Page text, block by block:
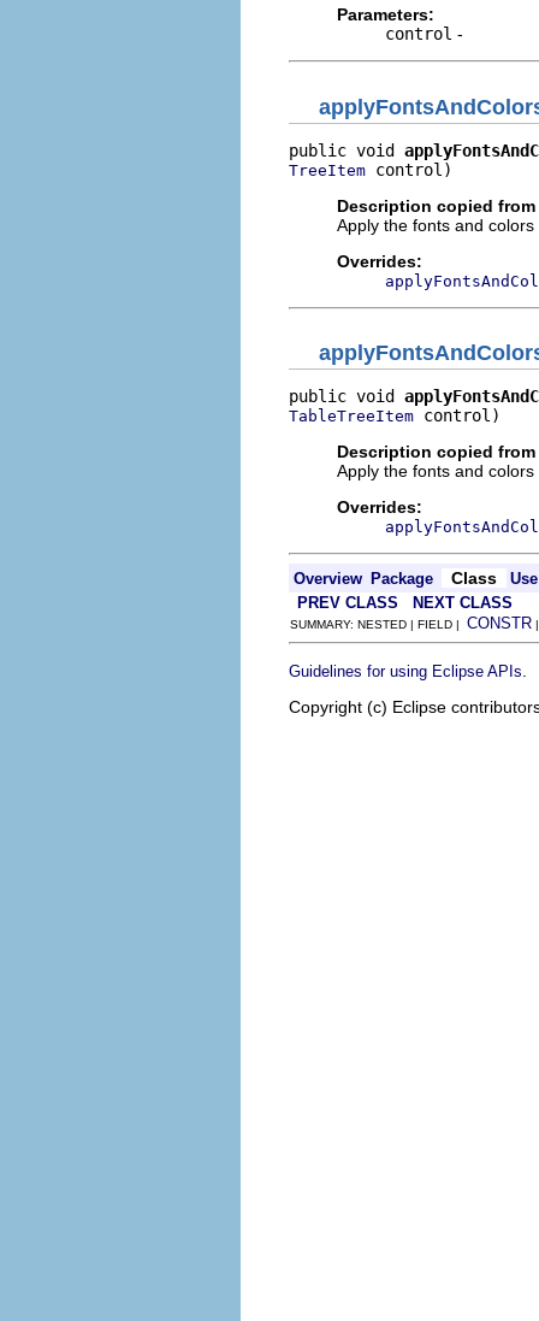
Parameters:
control -
public void
TreeItem control)
Description copied
Apply the fonts and
Overrides:
public void
TableTreeItem control)
Description copied
Apply the fonts and
Overrides:
Overview Package Class
Use
PREV CLASS
NEXT CLASS
SUMMARY: NESTED | FIELD | CONSTR
Guidelines for using Eclipse APIs
Copyright (c) Eclipse